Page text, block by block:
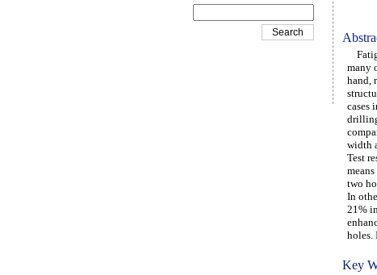
many
hand,
cases
width
Test
two
In
21%
holes.
Key